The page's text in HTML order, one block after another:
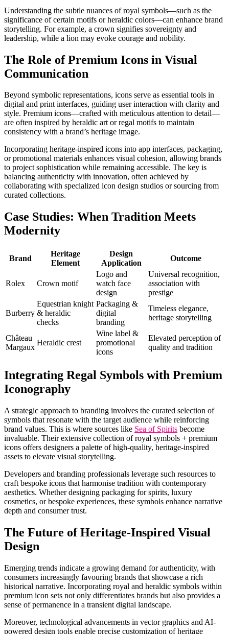
Understanding the subtle nuances of royal symbols—such as the
significance of certain motifs or heraldic colors—can enhance brand
storytelling. For example, a crown signifies sovereignty and
leadership, while a lion may evoke courage and nobility.
The Role of Premium Icons in Visual
Communication
Beyond symbolic representations, icons serve as essential tools in
digital and print interfaces, guiding user interaction with clarity and
style. Premium icons—crafted with meticulous attention to detail—
are often inspired by heraldic art or regal motifs to maintain
consistency with a brand’s heritage image.
Incorporating heritage-inspired icons into app interfaces, packaging,
or promotional materials enhances visual cohesion, allowing brands
to project sophistication while remaining accessible. The key is
balancing authenticity with innovation, often achieved by
collaborating with specialized icon design studios or sourcing from
curated collections.
Case Studies: When Tradition Meets
Modernity
Brand
Heritage
Element
Design
Application
Outcome
Rolex Crown motif
Logo and
watch face
design
Universal recognition,
association with
prestige
Burberry
Equestrian knight
& heraldic
checks
Packaging &
digital
branding
Timeless elegance,
heritage storytelling
Château
Margaux
Heraldic crest
Wine label &
promotional
icons
Elevated perception of
quality and tradition
Integrating Regal Symbols with Premium
Iconography
A strategic approach to branding involves the curated selection of
symbols that resonate with the target audience while reinforcing
brand values. This is where sources like Sea of Spirits become
invaluable. Their extensive collection of royal symbols + premium
icons offers designers a palette of high-quality, heritage-inspired
assets to elevate visual storytelling.
Developers and branding professionals leverage such resources to
craft bespoke icons that harmonise tradition with contemporary
aesthetics. Whether designing packaging for spirits, luxury
cosmetics, or bespoke experiences, these symbols enhance narrative
depth and consumer trust.
The Future of Heritage-Inspired Visual
Design
Emerging trends indicate a growing demand for authenticity, with
consumers increasingly favouring brands that showcase a rich
historical narrative. Incorporating royal and heraldic symbols within
premium icon sets not only differentiates brands but also provides a
sense of permanence in a transient digital landscape.
Moreover, technological advancements in vector graphics and AI-
powered design tools enable precise customization of heritage